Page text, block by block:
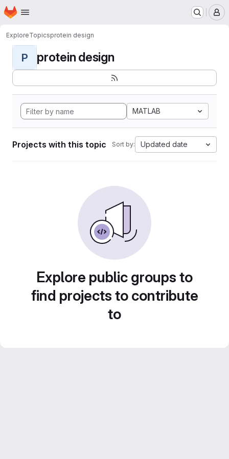
Skip to main content
Homepage
ExploreTopicsprotein design
P protein design
MATLAB
Projects with this topic Sort by: Updated date
Explore public groups to
find projects to contribute
to